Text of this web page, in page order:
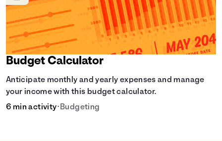
Budget Calculator
Anticipate monthly and yearly expenses and manage
your income with this budget calculator.
6 min activity• Budgeting